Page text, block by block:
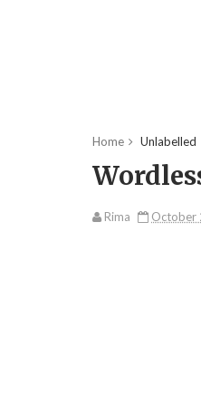
Home Unlabelled
Rima October